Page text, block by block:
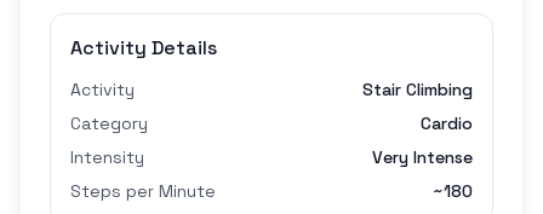
Activity Details
Activity
Stair Climbing
Category
Cardio
Intensity
Very Intense
Steps per Minute
~180